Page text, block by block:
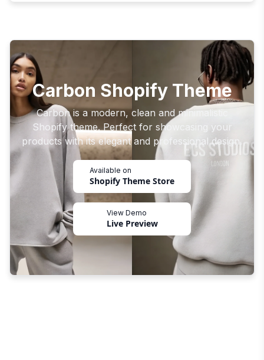
Carbon Shopify Theme
Carbon is a modern, clean and minimalistic
Shopify theme. Perfect for showcasing your
products with its elegant and professional design.
Available on
Shopify Theme Store
View Demo
Live Preview